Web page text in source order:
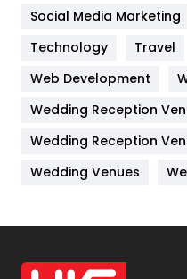
Jobs
Kitchen
Lifestyle
Management
Off Page Seo
Office Supplies
Social Media Marketing
Technology
Travel
Web Development
Wedding Reception
Wedding Reception
Wedding Venues